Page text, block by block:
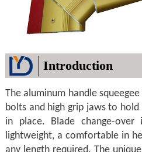
Introduction
The aluminum handle
bolts and high grip jaws to
in place. Blade change-
lightweight, a comfortable in